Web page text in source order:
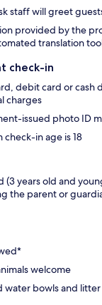
staff will greet
provided by the
translation
check-in
debit card or cash
charges
issued photo ID
check-in age is 18
(3 years old and
the parent or
welcome
water bowls and